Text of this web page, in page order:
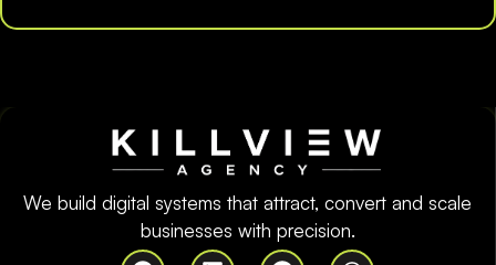
We build digital systems that attract, convert and scale
businesses with precision.